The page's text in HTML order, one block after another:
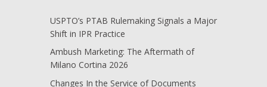
USPTO’s PTAB Rulemaking Signals a Major
Shift in IPR Practice
Ambush Marketing: The Aftermath of
Milano Cortina 2026
Changes In the Service of Documents